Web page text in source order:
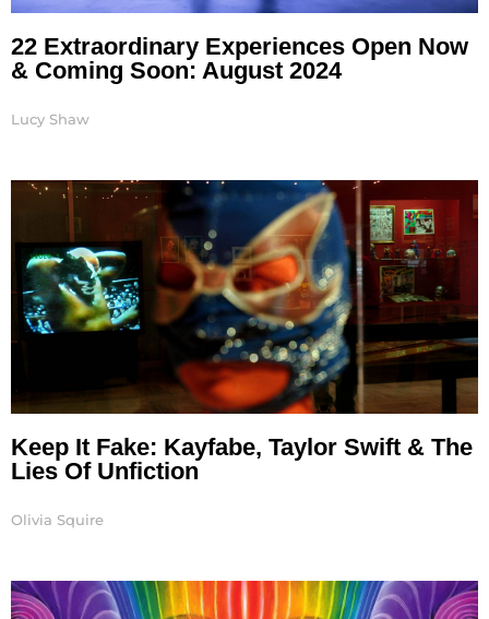
22 Extraordinary Experiences Open Now
& Coming Soon: August 2024
Lucy Shaw
Keep It Fake: Kayfabe, Taylor Swift & The
Lies Of Unfiction
Olivia Squire